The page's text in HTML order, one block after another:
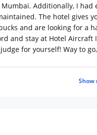
Additionally, I
The hotel gives
and are looking for
and stay at Hotel
for yourself! Way to
Show